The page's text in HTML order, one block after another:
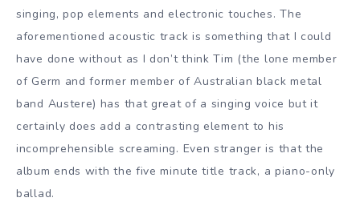
singing, pop elements and electronic touches. The
aforementioned acoustic track is something that I could
have done without as I don’t think Tim (the lone member
of Germ and former member of Australian black metal
band Austere) has that great of a singing voice but it
certainly does add a contrasting element to his
incomprehensible screaming. Even stranger is that the
album ends with the five minute title track, a piano-only
ballad.